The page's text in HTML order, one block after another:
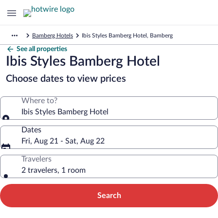
Bamberg Hotels Ibis Styles Bamberg Hotel, Bamberg
See all properties
Ibis Styles Bamberg Hotel
Choose dates to view prices
Where to?
Ibis Styles Bamberg Hotel
Dates
Fri, Aug 21 - Sat, Aug 22
Travelers
2 travelers, 1 room
Search